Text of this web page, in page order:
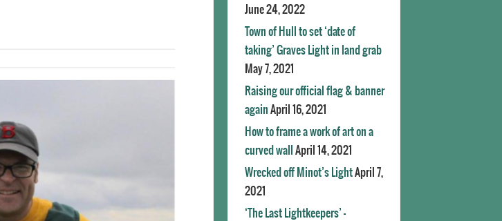
June 24, 2022
Town of Hull to set ‘date of
taking’ Graves Light in land grab
May 7, 2021
Raising our official flag & banner
again April 16, 2021
How to frame a work of art on a
curved wall
April 14, 2021
Wrecked off Minot’s LightApril 7,
2021
‘The Last Lightkeepers’ –